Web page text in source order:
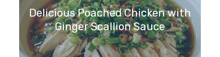
Delicious Poached Chicken with
Ginger Scallion Sauce